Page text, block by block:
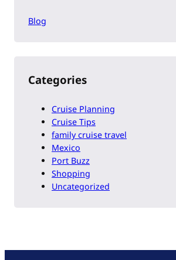
Blog
Categories
Cruise Planning
Cruise Tips
family cruise travel
Mexico
Port Buzz
Shopping
Uncategorized